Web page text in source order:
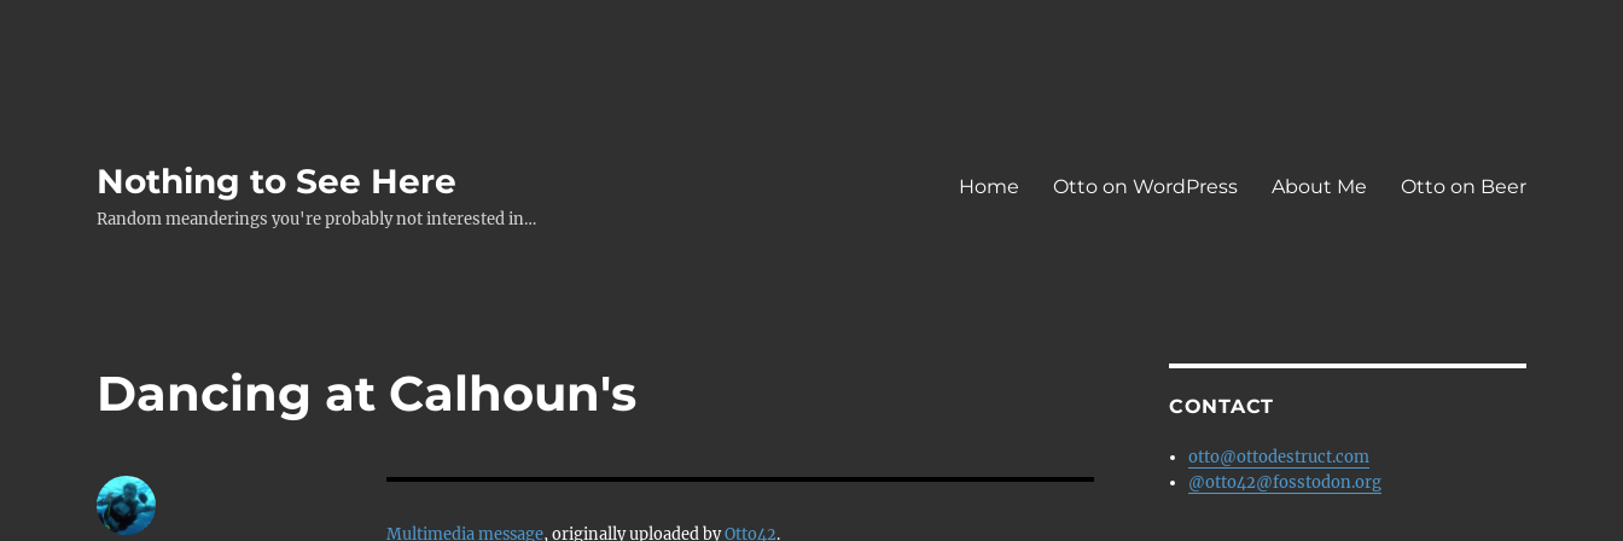
Nothing to See Here
Random meanderings you're probably not interested in…
Home Otto on WordPress About Me Otto on Beer
Dancing at Calhoun's
Multimedia message, originally uploaded byOtto42.
CONTACT
otto@ottodestruct.com
@otto42@fosstodon.org